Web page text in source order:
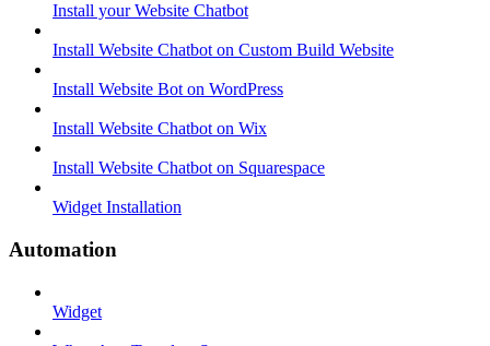
Install your Website Chatbot
Install Website Chatbot on Custom Build Website
Install Website Bot on WordPress
Install Website Chatbot on Wix
Install Website Chatbot on Squarespace
Widget Installation
Automation
Widget